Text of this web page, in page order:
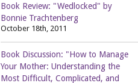
Book Review: "Wedlocked" by
Bonnie Trachtenberg
October 18th, 2011
Book Discussion: "How to Manage
Your Mother: Understanding the
Most Difficult, Complicated, and